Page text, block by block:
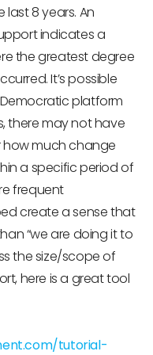
8 years. An
indicates a
the greatest degree
It’s possible
platform
there may not have
much change
a specific period of
frequent
create a sense that
“we are doing it to
the size/scope of
here is a great tool
tutorial-